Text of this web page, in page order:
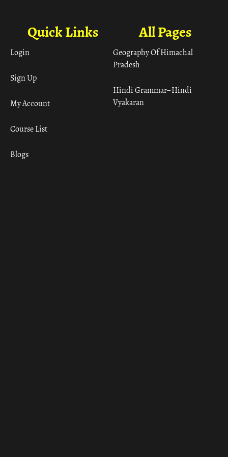
All Pages
Geography Of Himachal
Pradesh
Hindi Grammar– Hindi
Vyakaran
Quick Links
Login
Sign Up
My Account
Course List
Blogs